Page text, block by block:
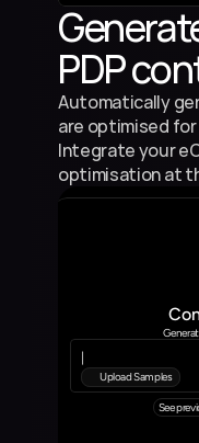
Upload Samples
See
PDP
Automatically
are optimised
Integrate your
optimisation at